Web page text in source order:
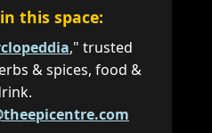
this space:
," trusted
& spices, food &